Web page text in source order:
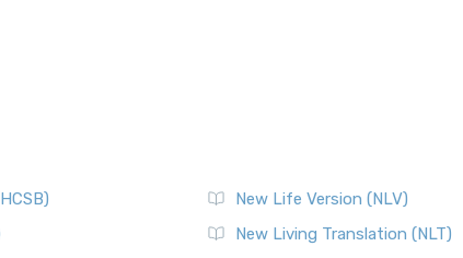
New Life Version (NLV)
New Living Translation (NLT)